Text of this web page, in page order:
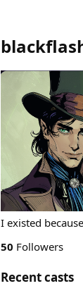
I existed
50 Followers
Recent casts